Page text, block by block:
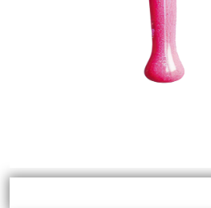
NORTECH GRAPHICS ARIZONA